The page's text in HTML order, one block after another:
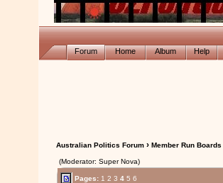
Forum Home Album Help
Australian Politics Forum› Member Run Boards
(Moderator: Super Nova)
Pages: 1 2 3 4 5 6